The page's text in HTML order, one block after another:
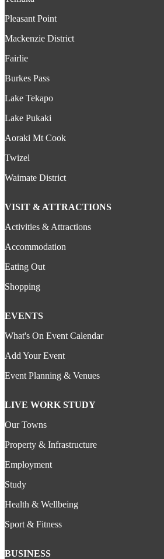
Pleasant Point
Mackenzie District
Fairlie
Burkes Pass
Lake Tekapo
Lake Pukaki
Aoraki Mt Cook
Twizel
Waimate District
VISIT & ATTRACTIONS
Activities & Attractions
Accommodation
Eating Out
Shopping
EVENTS
What's On Event Calendar
Add Your Event
Event Planning & Venues
LIVE WORK STUDY
Our Towns
Property & Infrastructure
Employment
Study
Health & Wellbeing
Sport & Fitness
BUSINESS